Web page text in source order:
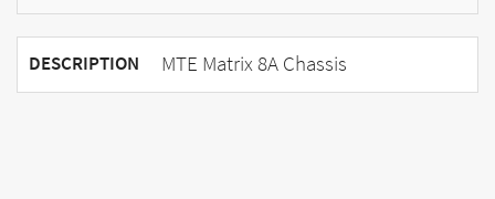
DESCRIPTION MTE Matrix 8A Chassis